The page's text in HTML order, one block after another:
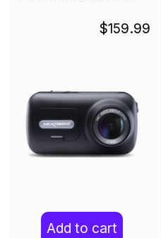
$159.99
Add to cart